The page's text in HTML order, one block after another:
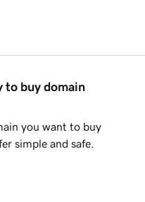
to buy domain
you want to buy
simple and safe.